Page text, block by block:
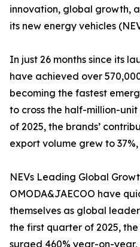
innovation, global growth,
its new energy vehicles
In just 26 months since its
have achieved over
becoming the fastest
to cross the half-million-
of 2025, the brands’
export volume grew to 37%,
NEVs Leading Global
OMODA&JAECOO have
themselves as global
the first quarter of 2025, the
surged 460% year-on-year,